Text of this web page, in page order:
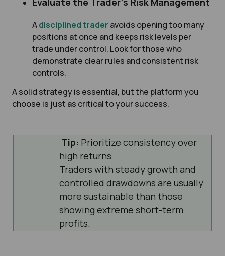
Adisciplined trader avoids opening too many
positions at once and keeps risk levels per
trade under control. Look for those who
demonstrate clear rules and consistent risk
controls.
A solid strategy is essential, but the platform you
choose is just as critical to your success.
Tip: Prioritize consistency over
high returns
Traders with steady growth and
controlled drawdowns are usually
more sustainable than those
showing extreme short-term
profits.